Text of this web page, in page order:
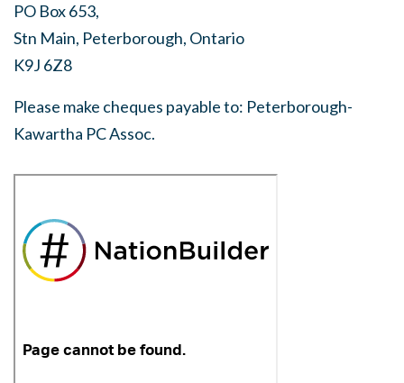
PO Box 653,
Stn Main, Peterborough, Ontario
K9J 6Z8
Please make cheques payable to: Peterborough-
Kawartha PC Assoc.